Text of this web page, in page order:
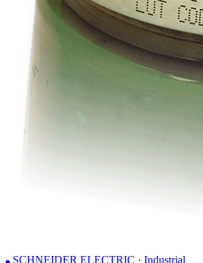
SCHNEIDER ELECTRIC · Industrial